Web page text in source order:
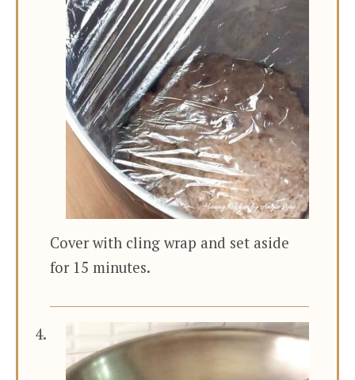
Cover with cling wrap and set aside
for 15 minutes.